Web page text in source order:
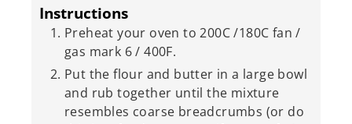
Instructions
Preheat your oven to 200C /180C fan /
gas mark 6 / 400F.
Put the flour and butter in a large bowl
and rub together until the mixture
resembles coarse breadcrumbs (or do